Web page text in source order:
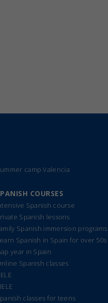
camp Valencia
COURSES
Spanish course
Spanish lessons
Spanish immersion programs
Spanish in Spain for over 50s
year in Spain
Spanish classes
classes for teens